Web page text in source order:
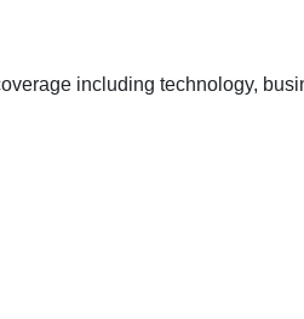
including technology,